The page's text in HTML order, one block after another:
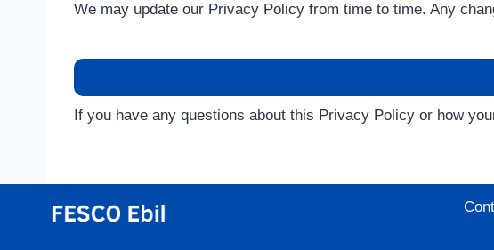
We may update our Privacy Policy from time to time. Any
If you have any questions about this Privacy Policy or how